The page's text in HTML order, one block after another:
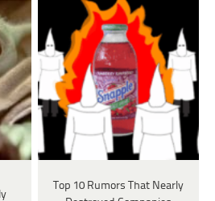
Top 10 Rumors That Nearly